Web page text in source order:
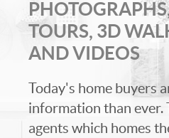
TOURS, 3D
AND VIDEOS
Today's home buyers
information than ever.
agents which homes